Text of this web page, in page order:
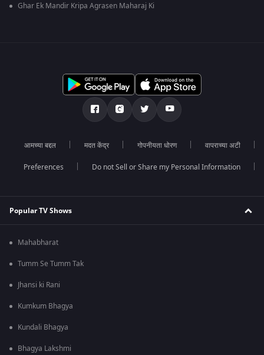
Ghar Ek Mandir Kripa Agrasen Maharaj Ki
आमच्या बद्दल मदत केंद्र गोपनीयता धोरण वापराच्या अटी
Preferences Do not Sell or Share my Personal Information
Popular TV Shows
Mahabharat
Tumm Se Tumm Tak
Jhansi ki Rani
Kumkum Bhagya
Kundali Bhagya
Bhagya Lakshmi